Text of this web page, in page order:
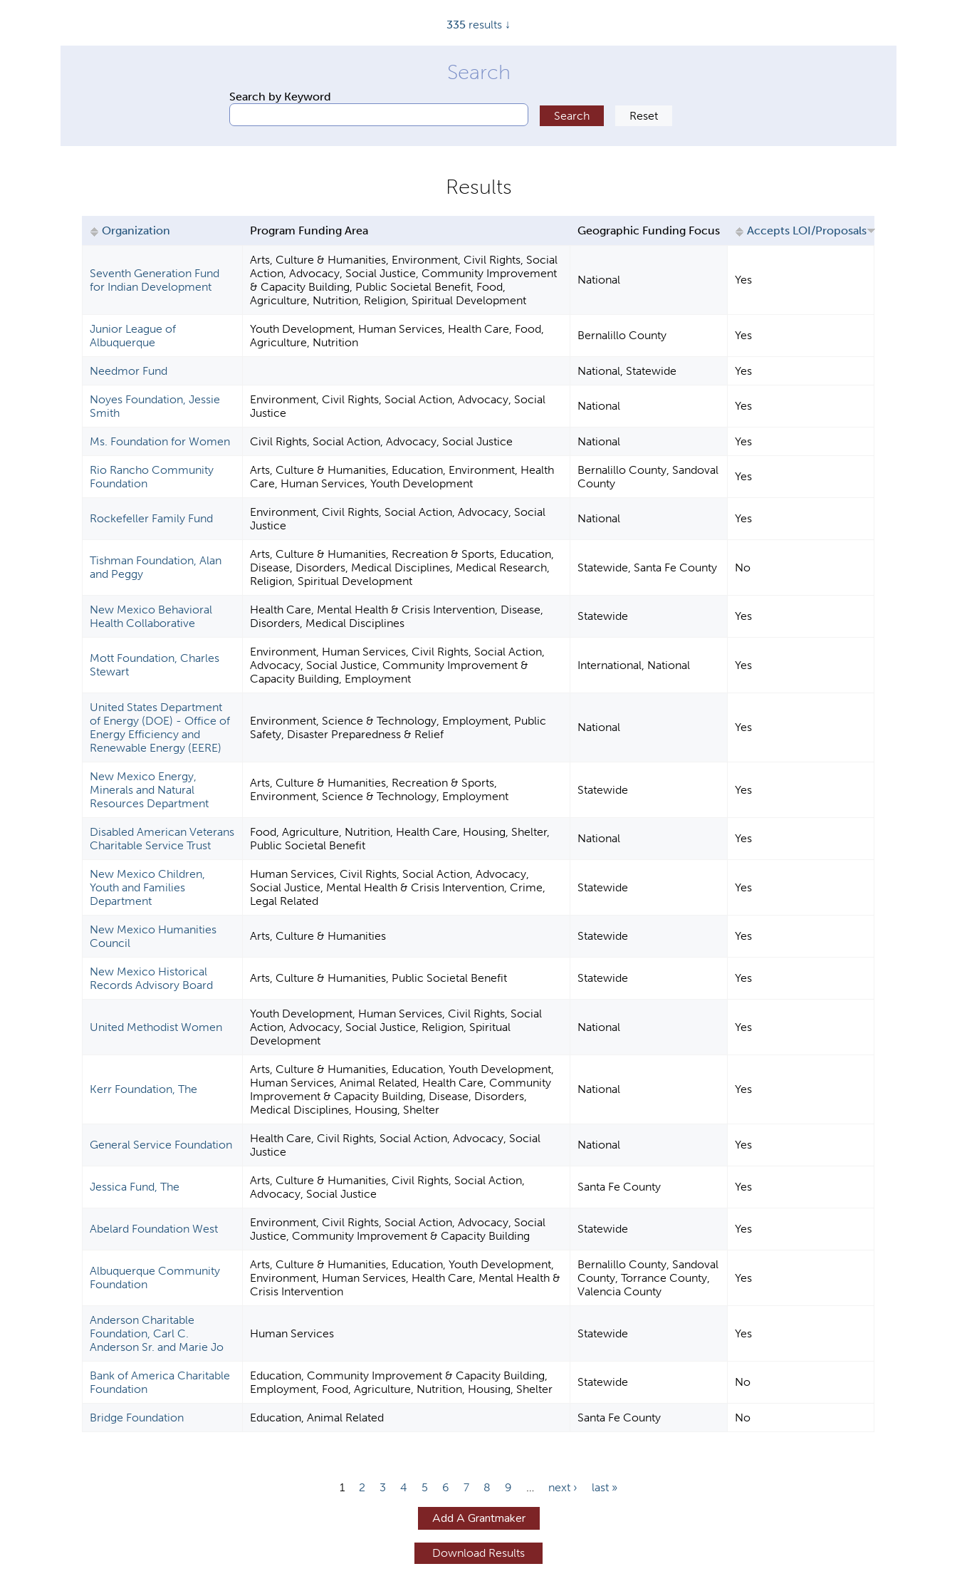
335 results ↓
Search by Keyword
Organization Program Funding Area Geographic Funding Focus Accepts LOI/Proposals
Seventh Generation Fund
for Indian Development
Arts, Culture & Humanities, Environment, Civil Rights, Social
Action, Advocacy, Social Justice, Community Improvement
& Capacity Building, Public Societal Benefit, Food,
Agriculture, Nutrition, Religion, Spiritual Development
National Yes
Junior League of
Albuquerque
Youth Development, Human Services, Health Care, Food,
Agriculture, Nutrition
Bernalillo County Yes
Needmor Fund National, Statewide Yes
Noyes Foundation, Jessie
Smith
Environment, Civil Rights, Social Action, Advocacy, Social
Justice
National Yes
Ms. Foundation for Women Civil Rights, Social Action, Advocacy, Social Justice National Yes
Rio Rancho Community
Foundation
Arts, Culture & Humanities, Education, Environment, Health
Care, Human Services, Youth Development
Bernalillo County, Sandoval
County
Yes
Rockefeller Family Fund
Environment, Civil Rights, Social Action, Advocacy, Social
Justice
National Yes
Tishman Foundation, Alan
and Peggy
Arts, Culture & Humanities, Recreation & Sports, Education,
Disease, Disorders, Medical Disciplines, Medical Research,
Religion, Spiritual Development
Statewide, Santa Fe County No
New Mexico Behavioral
Health Collaborative
Health Care, Mental Health & Crisis Intervention, Disease,
Disorders, Medical Disciplines
Statewide Yes
Mott Foundation, Charles
Stewart
Environment, Human Services, Civil Rights, Social Action,
Advocacy, Social Justice, Community Improvement &
Capacity Building, Employment
International, National Yes
United States Department
of Energy (DOE) - Office of
Energy Efficiency and
Renewable Energy (EERE)
Environment, Science & Technology, Employment, Public
Safety, Disaster Preparedness & Relief
National Yes
New Mexico Energy,
Minerals and Natural
Resources Department
Arts, Culture & Humanities, Recreation & Sports,
Environment, Science & Technology, Employment
Statewide Yes
Disabled American Veterans
Charitable Service Trust
Food, Agriculture, Nutrition, Health Care, Housing, Shelter,
Public Societal Benefit
National Yes
New Mexico Children,
Youth and Families
Department
Human Services, Civil Rights, Social Action, Advocacy,
Social Justice, Mental Health & Crisis Intervention, Crime,
Legal Related
Statewide Yes
New Mexico Humanities
Council
Arts, Culture & Humanities Statewide Yes
New Mexico Historical
Records Advisory Board
Arts, Culture & Humanities, Public Societal Benefit Statewide Yes
United Methodist Women
Youth Development, Human Services, Civil Rights, Social
Action, Advocacy, Social Justice, Religion, Spiritual
Development
National Yes
Kerr Foundation, The
Arts, Culture & Humanities, Education, Youth Development,
Human Services, Animal Related, Health Care, Community
Improvement & Capacity Building, Disease, Disorders,
Medical Disciplines, Housing, Shelter
National Yes
General Service Foundation
Health Care, Civil Rights, Social Action, Advocacy, Social
Justice
National Yes
Jessica Fund, The
Arts, Culture & Humanities, Civil Rights, Social Action,
Advocacy, Social Justice
Santa Fe County Yes
Abelard Foundation West
Environment, Civil Rights, Social Action, Advocacy, Social
Justice, Community Improvement & Capacity Building
Statewide Yes
Albuquerque Community
Foundation
Arts, Culture & Humanities, Education, Youth Development,
Environment, Human Services, Health Care, Mental Health &
Crisis Intervention
Bernalillo County, Sandoval
County, Torrance County,
Valencia County
Yes
Anderson Charitable
Foundation, Carl C.
Anderson Sr. and Marie Jo
Human Services Statewide Yes
Bank of America Charitable
Foundation
Education, Community Improvement & Capacity Building,
Employment, Food, Agriculture, Nutrition, Housing, Shelter
Statewide No
Bridge Foundation Education, Animal Related Santa Fe County No
1 2 3 4 5 6 7 8 9 … next › last »
Add A Grantmaker